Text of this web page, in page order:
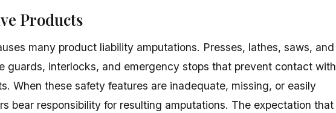
Products
many product liability amputations. Presses, lathes, saws, and
guards, interlocks, and emergency stops that prevent contact with
When these safety features are inadequate, missing, or easily
bear responsibility for resulting amputations. The expectation that